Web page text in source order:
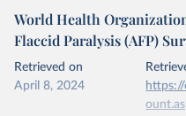
World Health
Flaccid Paralysis (AFP)
Retrieved on
April 8, 2024